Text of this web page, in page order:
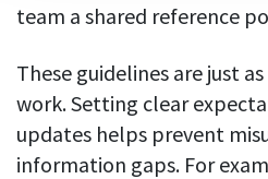
team a shared reference
These guidelines are just
work. Setting clear
updates helps prevent
information gaps. For